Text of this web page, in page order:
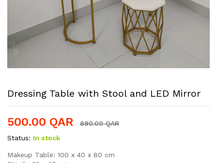
Dressing Table with Stool and LED Mirror
500.00 QAR 890.00QAR
Status: In stock
Makeup Table: 100 x 40 x 80 cm